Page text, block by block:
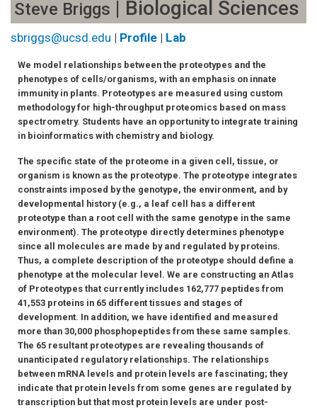
Steve Briggs | Biological Sciences
sbriggs@ucsd.edu | Profile | Lab
We model relationships between the proteotypes and the
phenotypes of cells/organisms, with an emphasis on innate
immunity in plants. Proteotypes are measured using custom
methodology for high-throughput proteomics based on mass
spectrometry. Students have an opportunity to integrate training
in bioinformatics with chemistry and biology.
The specific state of the proteome in a given cell, tissue, or
organism is known as the proteotype. The proteotype integrates
constraints imposed by the genotype, the environment, and by
developmental history (e.g., a leaf cell has a different
proteotype than a root cell with the same genotype in the same
environment). The proteotype directly determines phenotype
since all molecules are made by and regulated by proteins.
Thus, a complete description of the proteotype should define a
phenotype at the molecular level. We are constructing an Atlas
of Proteotypes that currently includes 162,777 peptides from
41,553 proteins in 65 different tissues and stages of
development. In addition, we have identified and measured
more than 30,000 phosphopeptides from these same samples.
The 65 resultant proteotypes are revealing thousands of
unanticipated regulatory relationships. The relationships
between mRNA levels and protein levels are fascinating; they
indicate that protein levels from some genes are regulated by
transcription but that most protein levels are under post-